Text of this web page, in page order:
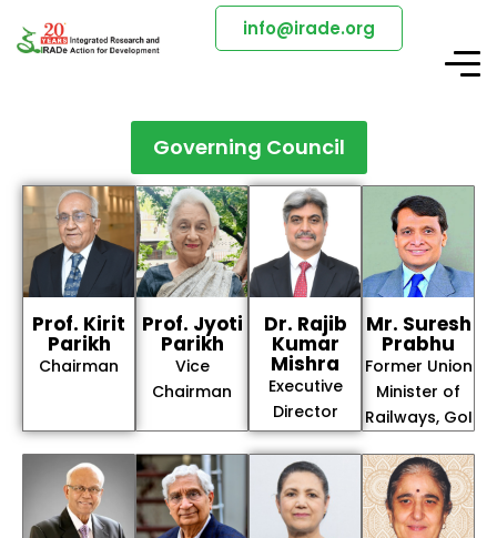
info@irade.org
Governing Council
Prof. Kirit
Parikh
Chairman
Prof. Jyoti
Parikh
Vice
Chairman
Dr. Rajib
Kumar
Mishra
Executive
Director
Mr. Suresh
Prabhu
Former Union
Minister of
Railways, GoI